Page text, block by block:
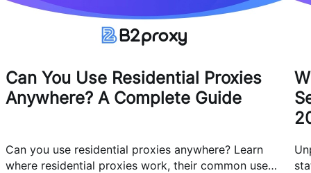
Can You Use Residential Proxies
Anywhere? A Complete Guide
Can you use residential proxies anywhere? Learn
where residential proxies work, their common use